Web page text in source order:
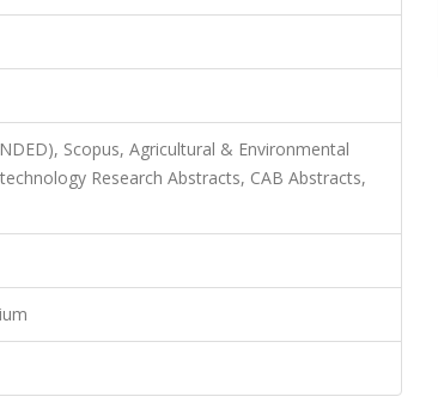
Scopus, Agricultural & Environmental
Research Abstracts, CAB Abstracts,